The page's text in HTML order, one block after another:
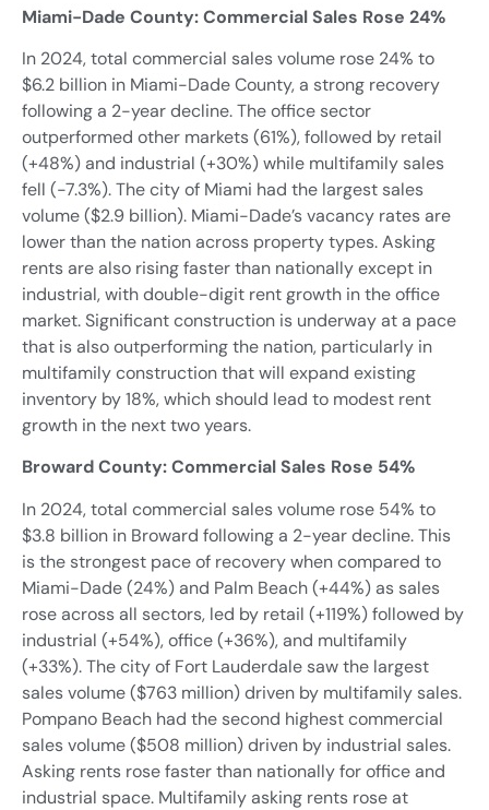
Miami-Dade County: Commercial Sales Rose 24%
In 2024, total commercial sales volume rose 24% to
$6.2 billion in Miami-Dade County, a strong recovery
following a 2-year decline. The office sector
outperformed other markets (61%), followed by retail
(+48%) and industrial (+30%) while multifamily sales
fell (-7.3%). The city of Miami had the largest sales
volume ($2.9 billion). Miami-Dade’s vacancy rates are
lower than the nation across property types. Asking
rents are also rising faster than nationally except in
industrial, with double-digit rent growth in the office
market. Significant construction is underway at a pace
that is also outperforming the nation, particularly in
multifamily construction that will expand existing
inventory by 18%, which should lead to modest rent
growth in the next two years.
Broward County: Commercial Sales Rose 54%
In 2024, total commercial sales volume rose 54% to
$3.8 billion in Broward following a 2-year decline. This
is the strongest pace of recovery when compared to
Miami-Dade (24%) and Palm Beach (+44%) as sales
rose across all sectors, led by retail (+119%) followed by
industrial (+54%), office (+36%), and multifamily
(+33%). The city of Fort Lauderdale saw the largest
sales volume ($763 million) driven by multifamily sales.
Pompano Beach had the second highest commercial
sales volume ($508 million) driven by industrial sales.
Asking rents rose faster than nationally for office and
industrial space. Multifamily asking rents rose at